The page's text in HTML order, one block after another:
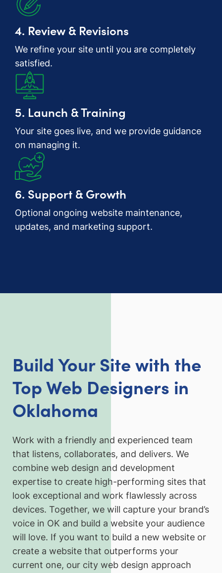
4. Review & Revisions
We refine your site until you are completely
satisfied.
5. Launch & Training
Your site goes live, and we provide guidance
on managing it.
6. Support & Growth
Optional ongoing website maintenance,
updates, and marketing support.
Build Your Site with the
Top Web Designers in
Oklahoma
Work with a friendly and experienced team
that listens, collaborates, and delivers. We
combine web design and development
expertise to create high-performing sites that
look exceptional and work flawlessly across
devices. Together, we will capture your brand’s
voice in OK and build a website your audience
will love. If you want to build a new website or
create a website that outperforms your
current one, our city web design approach